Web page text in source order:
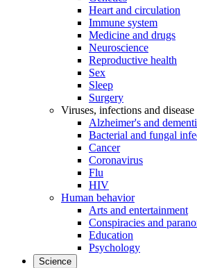
Heart and circulation
Immune system
Medicine and drugs
Neuroscience
Reproductive health
Sex
Sleep
Surgery
Viruses, infections and disease
Alzheimer's and
Bacterial and fungal
Cancer
Coronavirus
Flu
HIV
Human behavior
Arts and entertainment
Conspiracies and
Education
Psychology
Science